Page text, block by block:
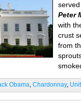
Peter
with
crust
from
Obama, Chardonnay,